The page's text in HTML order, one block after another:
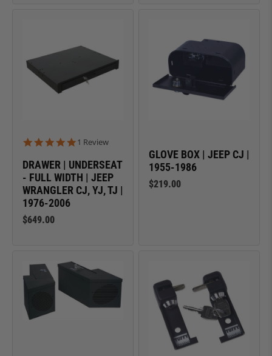
5.0 star rating
1 Review
DRAWER | UNDERSEAT
- FULL WIDTH | JEEP
WRANGLER CJ, YJ, TJ |
1976-2006
$649.00
GLOVE BOX | JEEP CJ |
1955-1986
$219.00